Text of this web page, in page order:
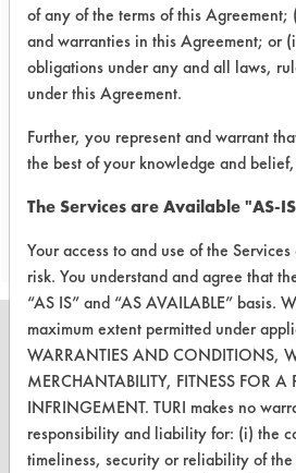
Conclusion:
In this brief test The
and the Frederick
Save Report as a
CLEANERSOLUTIONS
Find a Product
of any of the terms of this
and warranties in this Agreement; or
obligations under any and all laws,
under this Agreement.
Further, you represent and warrant
the best of your knowledge and
The Services are Available "AS-
Your access to and use of the
risk. You understand and agree that
“AS IS” and “AS AVAILABLE”
maximum extent permitted under
WARRANTIES AND CONDITIONS,
MERCHANTABILITY, FITNESS FOR
INFRINGEMENT. TURI makes no
responsibility and liability for: (i) the
timeliness, security or reliability of